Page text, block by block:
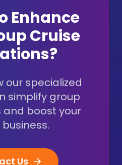
Enhance
Cruise
our specialized
simplify group
and boost your
Us